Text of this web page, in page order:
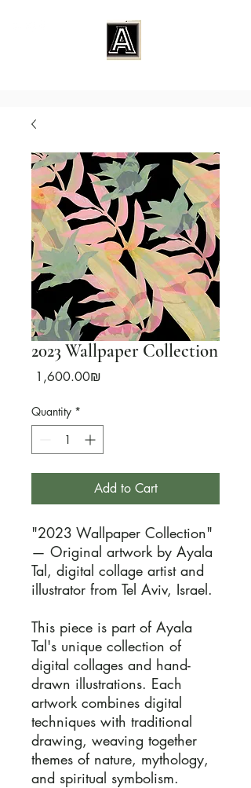
2023 Wallpaper Collection
‏1,600.00 ‏₪
Quantity *
Add to Cart
"2023 Wallpaper Collection"
— Original artwork by Ayala
Tal, digital collage artist and
illustrator from Tel Aviv, Israel.
This piece is part of Ayala
Tal's unique collection of
digital collages and hand-
drawn illustrations. Each
artwork combines digital
techniques with traditional
drawing, weaving together
themes of nature, mythology,
and spiritual symbolism.